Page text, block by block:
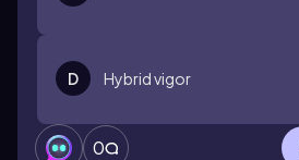
D Hybrid vigor
0